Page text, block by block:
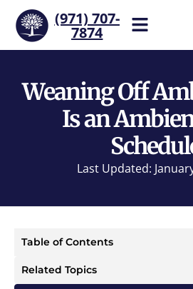
(971) 707-
7874
our team now.
Weaning Off
Is an
Last Updated:
Table of Contents
Related Topics